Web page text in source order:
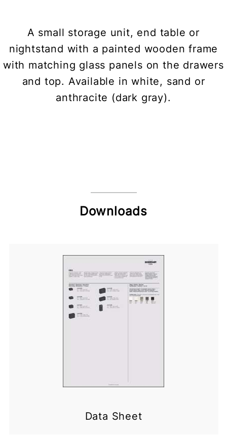
A small storage unit, end table or
nightstand with a painted wooden frame
with matching glass panels on the drawers
and top. Available in white, sand or
anthracite (dark gray).
Downloads
Data Sheet